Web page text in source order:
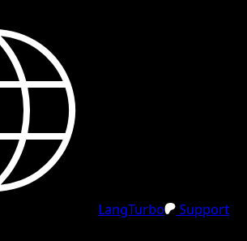
LangTurbo
Support